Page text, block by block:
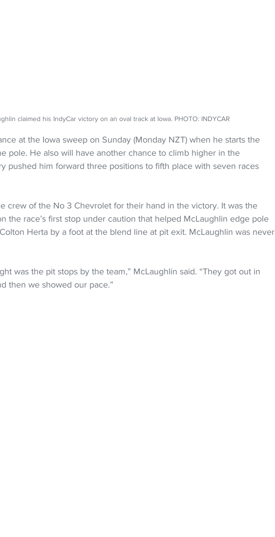
claimed his IndyCar victory on an oval track at Iowa. PHOTO: INDYCAR
at the Iowa sweep on Sunday (Monday NZT) when he starts the
pole. He also will have another chance to climb higher in the
pushed him forward three positions to fifth place with seven races
crew of the No 3 Chevrolet for their hand in the victory. It was the
the race’s first stop under caution that helped McLaughlin edge pole
Herta by a foot at the blend line at pit exit. McLaughlin was never
was the pit stops by the team,” McLaughlin said. “They got out in
then we showed our pace.”